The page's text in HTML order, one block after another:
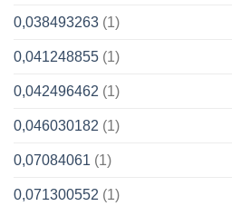
0,038493263 (1)
0,041248855 (1)
0,042496462 (1)
0,046030182 (1)
0,07084061 (1)
0,071300552 (1)